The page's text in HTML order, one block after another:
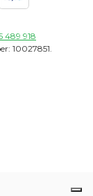
489 918
10027851.